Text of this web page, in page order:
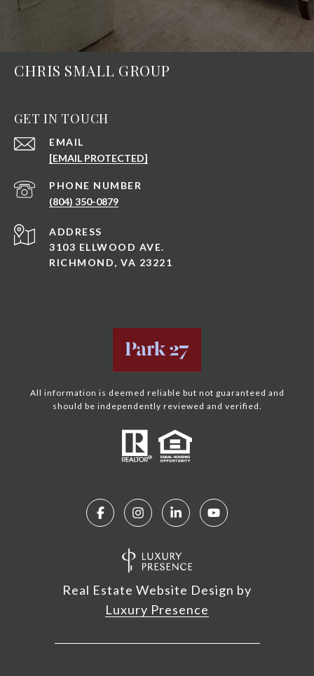
CHRIS SMALL GROUP
GET IN TOUCH
EMAIL
[EMAIL PROTECTED]
PHONE NUMBER
(804) 350-0879
ADDRESS
3103 ELLWOOD AVE.
RICHMOND, VA 23221
All information is deemed reliable but not guaranteed and
should be independently reviewed and verified.
Real Estate Website Design by
Luxury Presence